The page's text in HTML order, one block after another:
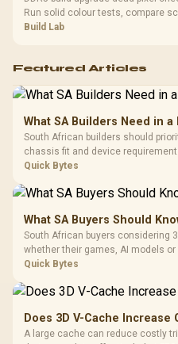
Run solid colour tests, compare
and review GPU output before
Build Lab
Featured Articles
What SA Builders Need in
South African builders should
chassis fit and device
breadth. The E-ATX X870E
Quick Bytes
What SA Buyers Should
South African buyers considering
whether their games, AI models
pressure on smaller memory
Quick Bytes
Does 3D V-Cache Increase
A large cache can reduce costly